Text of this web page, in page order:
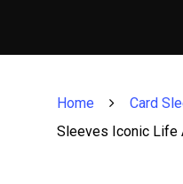
Home Card
Sleeves Iconic Life